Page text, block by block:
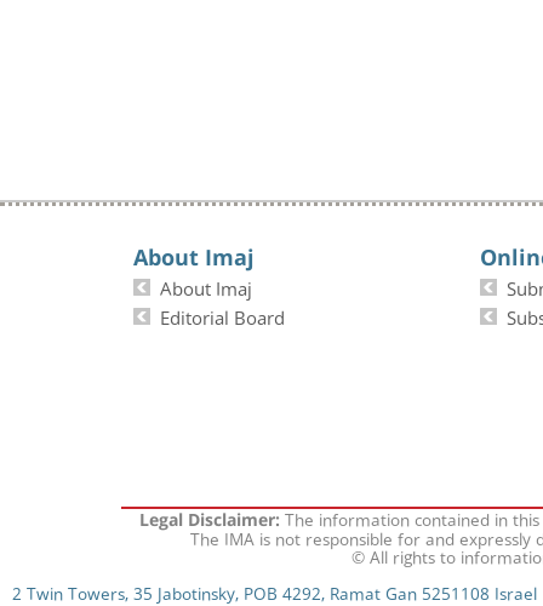
About Imaj
About Imaj
Editorial Board
Legal Disclaimer:The information contained in
The IMA is not responsible for and
© All rights to
2 Twin Towers, 35 Jabotinsky, POB 4292, Ramat Gan 5251108 Israel